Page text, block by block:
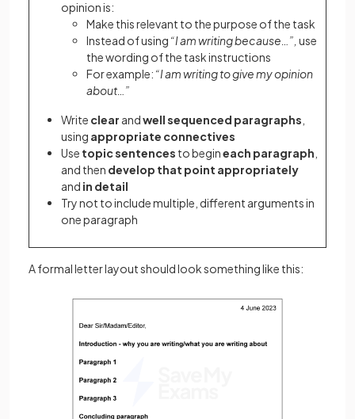
opinion is:
Make this relevant to the purpose of the task
Instead of using “I am writing because…”, use
the wording of the task instructions
For example: “I am writing to give my opinion
about…”
Write clear andwell sequenced paragraphs
using appropriate connectives
Use topic sentences to begineach paragraph
and then develop that point appropriately
and in detail
Try not to include multiple, different arguments in
one paragraph
A formal letter layout should look something like this: